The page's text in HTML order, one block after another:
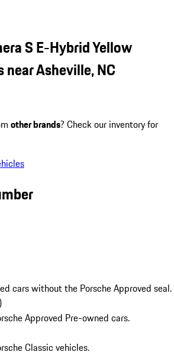
S E-Hybrid Yellow
Asheville, NC
other brands? Check our inventory for
cars without the Porsche Approved seal.
Approved Pre-owned cars.
Classic vehicles.